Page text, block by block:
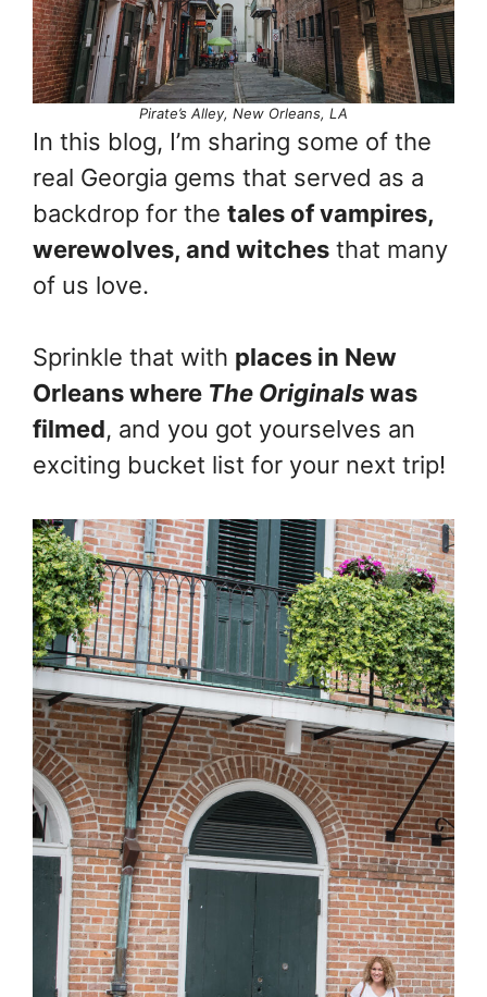
Pirate’s Alley, New Orleans, LA
In this blog, I’m sharing some of the
real Georgia gems that served as a
backdrop for the tales of vampires,
werewolves, and witches that many
of us love.
Sprinkle that with places in New
Orleans where The Originalswas
filmed, and you got yourselves an
exciting bucket list for your next trip!